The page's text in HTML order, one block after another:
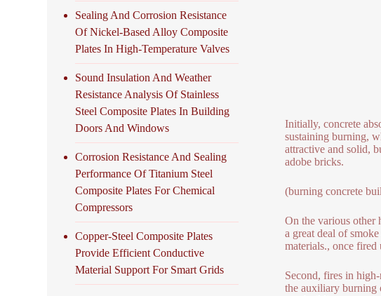
Initially, concrete
sustaining burning,
attractive and solid,
adobe bricks.
(burning concrete
On the various other
a great deal of
materials., once
Second, fires in
the auxiliary burning
Sealing And Corrosion Resistance
Of Nickel-Based Alloy Composite
Plates In High-Temperature Valves
Sound Insulation And Weather
Resistance Analysis Of Stainless
Steel Composite Plates In Building
Doors And Windows
Corrosion Resistance And Sealing
Performance Of Titanium Steel
Composite Plates For Chemical
Compressors
Copper-Steel Composite Plates
Provide Efficient Conductive
Material Support For Smart Grids